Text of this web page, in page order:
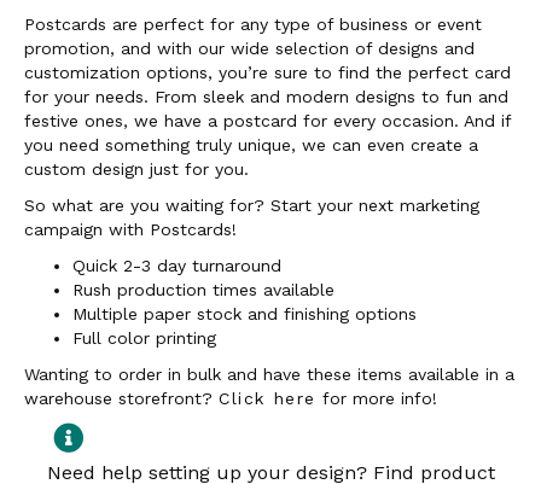
Postcards are perfect for any type of business or event
promotion, and with our wide selection of designs and
customization options, you’re sure to find the perfect card
for your needs. From sleek and modern designs to fun and
festive ones, we have a postcard for every occasion. And if
you need something truly unique, we can even create a
custom design just for you.
So what are you waiting for? Start your next marketing
campaign with Postcards!
Quick 2-3 day turnaround
Rush production times available
Multiple paper stock and finishing options
Full color printing
Wanting to order in bulk and have these items available in a
warehouse storefront? Click here for more info!
Need help setting up your design? Find product